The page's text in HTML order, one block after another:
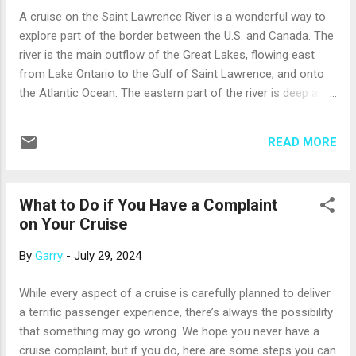
glass dome opens or closes to suit the day’s weather. The
dome also shelters a bright and open Wellness Studio, a
small performance stage, and a new restaurant, the Pavilion
Wellness Cafe. (If you prefer an open-air pool, t...
A cruise on the Saint Lawrence River is a wonderful way to
explore part of the border between the U.S. and Canada. The
river is the main outflow of the Great Lakes, flowing east
from Lake Ontario to the Gulf of Saint Lawrence, and onto
the Atlantic Ocean. The eastern part of the river is deep and
Lawrence Marine Park). Ships often sail from Boston or New
from the river may include Portland or Bar Harbor, Maine;
Halifax, Nova Scotia; and Charlottetown, Prince Edward
City, Trois-Riviéres, and Montreal. Québec City is one of the
city walls still stand. You can see churches and a monastery
that date from the 1600s, or picnic on the Plains of Abraham
READ MORE
What to Do if You Have a Complaint
on Your Cruise
By Garry - July 29, 2024
While every aspect of a cruise is carefully planned to deliver
a terrific passenger experience, there’s always the possibility
that something may go wrong. We hope you never have a
cruise complaint, but if you do, here are some steps you can